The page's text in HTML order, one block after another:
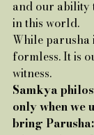
and our ability
in this world.
While parusha
formless. It is
witness.
Samkya
only when we
bring